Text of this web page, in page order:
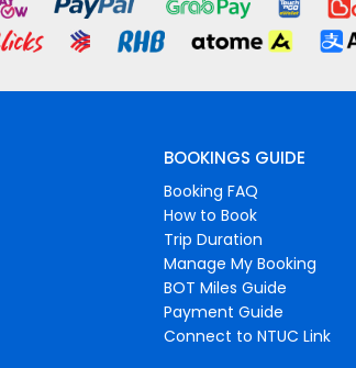
BOOKINGS GUIDE
Booking FAQ
How to Book
Trip Duration
Manage My Booking
BOT Miles Guide
Payment Guide
Connect to NTUC Link